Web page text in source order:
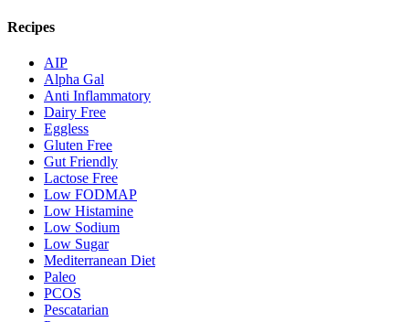
Recipes
AIP
Alpha Gal
Anti Inflammatory
Dairy Free
Eggless
Gluten Free
Gut Friendly
Lactose Free
Low FODMAP
Low Histamine
Low Sodium
Low Sugar
Mediterranean Diet
Paleo
PCOS
Pescatarian